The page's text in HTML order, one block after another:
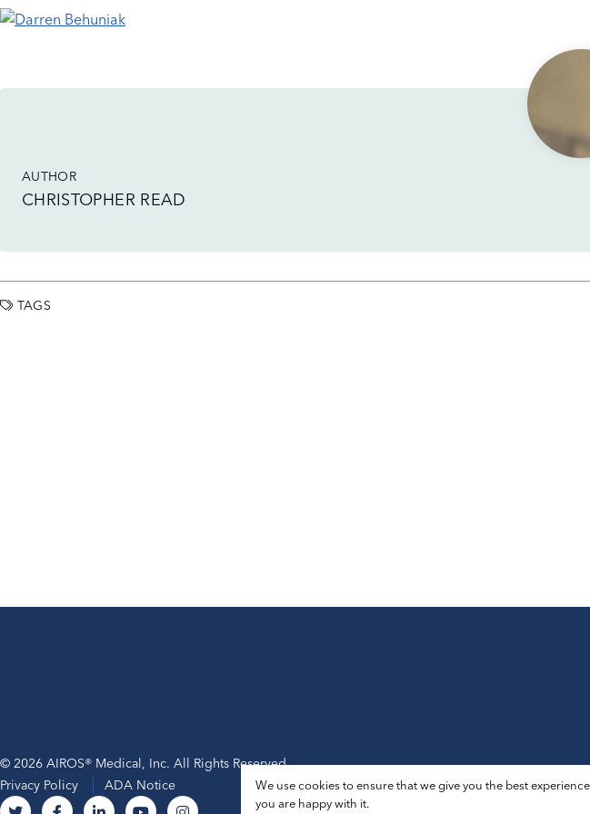
AUTHOR
CHRISTOPHER READ
TAGS
© 2026 AIROS® Medical, Inc. All Rights Reserved.
Privacy Policy
ADA Notice
We use cookies to ensure that we give you the best
you are happy with it.